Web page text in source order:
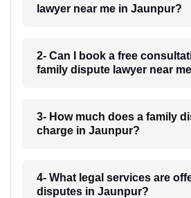
lawyer near me in Jaunpur?
2- Can I book a free
family dispute lawyer near
3- How much does a family
charge in Jaunpur?
4- What legal services are
disputes in Jaunpur?